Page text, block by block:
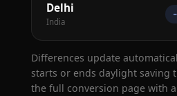
Delhi
India
Differences update
starts or ends daylight saving
the full conversion page with